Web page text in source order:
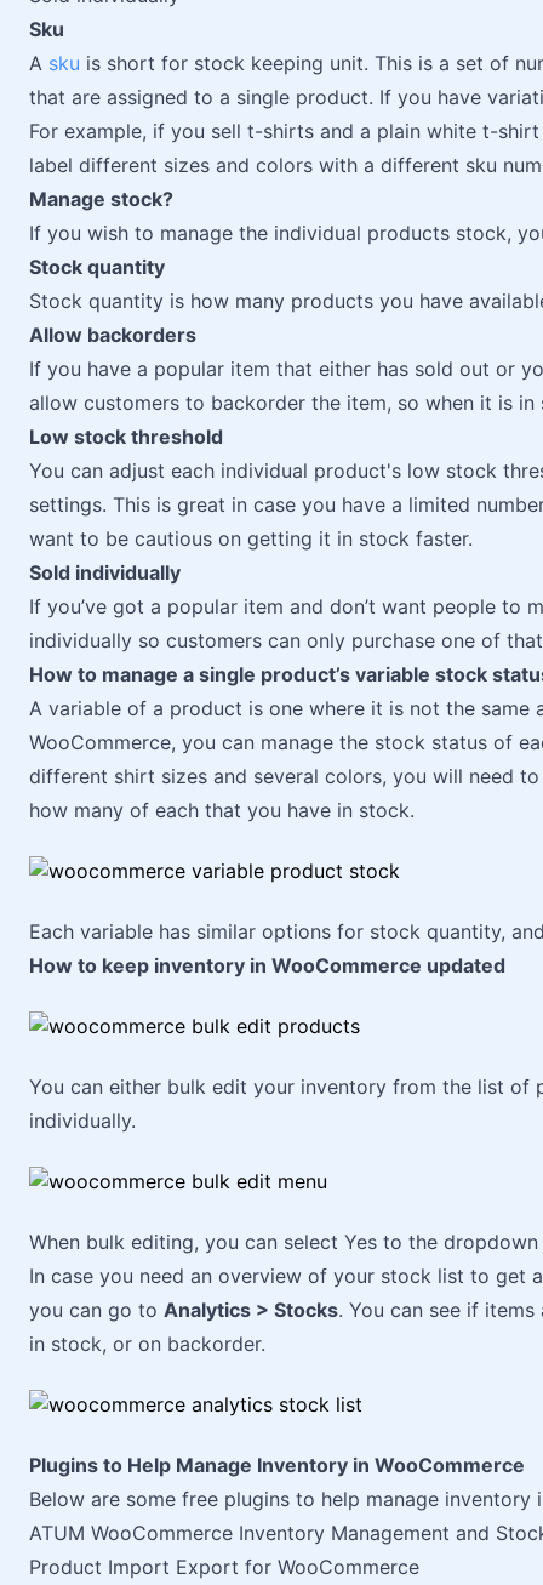
Sku
A sku is short for stock keeping unit. This is a set of
that are assigned to a single product. If you have
For example, if you sell t-shirts and a plain white t-
label different sizes and colors with a different sku
Manage stock?
If you wish to manage the individual products stock,
Stock quantity
Stock quantity is how many products you have
Allow backorders
If you have a popular item that either has sold out or
allow customers to backorder the item, so when it is
Low stock threshold
You can adjust each individual product's low stock
settings. This is great in case you have a limited
want to be cautious on getting it in stock faster.
Sold individually
If you’ve got a popular item and don’t want people to
individually so customers can only purchase one of
How to manage a single product’s variable stock
A variable of a product is one where it is not the same
WooCommerce, you can manage the stock status of
different shirt sizes and several colors, you will need
how many of each that you have in stock.
Each variable has similar options for stock quantity,
How to keep inventory in WooCommerce updated
You can either bulk edit your inventory from the list of
individually.
When bulk editing, you can select Yes to the
In case you need an overview of your stock list to get
you can go to Analytics > Stocks. You can see if
in stock, or on backorder.
Plugins to Help Manage Inventory in WooCommerce
Below are some free plugins to help manage inventory
ATUM WooCommerce Inventory Management and
Product Import Export for WooCommerce